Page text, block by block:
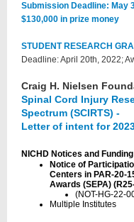
Submission Deadline: May
$130,000 in prize money
STUDENT RESEARCH
Deadline: April 20th, 2022;
Craig H. Nielsen
Spinal Cord Injury
Spectrum (SCIRTS) -
Letter of intent for
NICHD Notices and
Notice of
Centers in PAR-20-
Awards (SEPA)
(NOT-HG-22-
Multiple Institutes